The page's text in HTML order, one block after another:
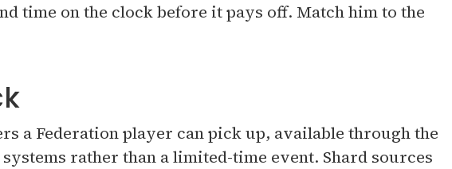
time on the clock before it pays off. Match him to the
a Federation player can pick up, available through the
rather than a limited-time event. Shard sources